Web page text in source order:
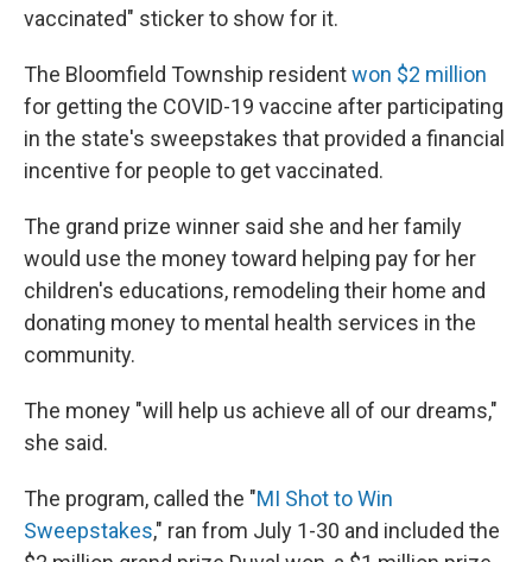
vaccinated" sticker to show for it.
The Bloomfield Township residentwon $2 million
for getting the COVID-19 vaccine after participating
in the state's sweepstakes that provided a financial
incentive for people to get vaccinated.
The grand prize winner said she and her family
would use the money toward helping pay for her
children's educations, remodeling their home and
donating money to mental health services in the
community.
The money "will help us achieve all of our dreams,"
she said.
The program, called the "MI Shot to Win
Sweepstakes," ran from July 1-30 and included the